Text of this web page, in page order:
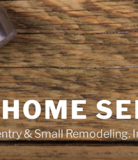
& Small